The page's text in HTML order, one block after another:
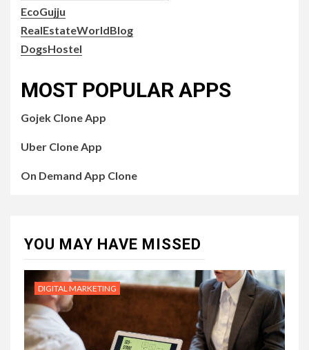
EcoGujju
RealEstateWorldBlog
DogsHostel
MOST POPULAR APPS
Gojek Clone App
Uber Clone App
On Demand App Clone
YOU MAY HAVE MISSED
DIGITAL MARKETING